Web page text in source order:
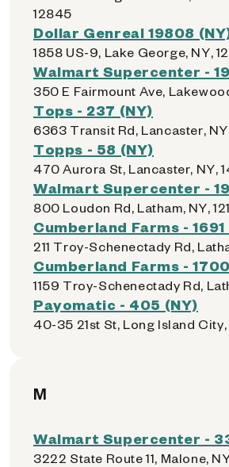
12845
Dollar Genreal 19808
1858 US-9, Lake George, NY,
Walmart Supercenter -
350 E Fairmount Ave,
Tops - 237 (NY)
6363 Transit Rd, Lancaster,
Topps - 58 (NY)
470 Aurora St, Lancaster, NY,
Walmart Supercenter -
800 Loudon Rd, Latham, NY,
Cumberland Farms - 1691
211 Troy-Schenectady Rd,
Cumberland Farms -
1159 Troy-Schenectady Rd,
Payomatic - 405 (NY)
40-35 21st St, Long Island City,
M
Walmart Supercenter -
3222 State Route 11, Malone,